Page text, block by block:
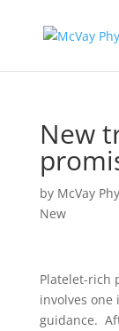
New
by McVay
New
Platelet-rich
involves
guidance.